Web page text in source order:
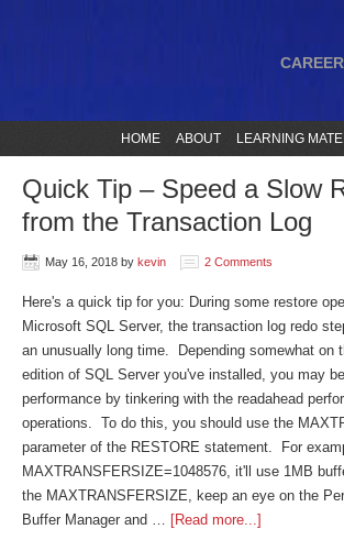
HOME ABOUT LEARNING
Quick Tip – Speed a Slow
from the Transaction Log
May 16, 2018 by kevin 2 Comments
Here's a quick tip for you: During some restore
Microsoft SQL Server, the transaction log redo
an unusually long time. Depending somewhat on
edition of SQL Server you've installed, you may
performance by tinkering with the readahead
operations. To do this, you should use the
parameter of the RESTORE statement. For
MAXTRANSFERSIZE=1048576, it'll use 1MB
the MAXTRANSFERSIZE, keep an eye on the
Buffer Manager and … [Read more...]